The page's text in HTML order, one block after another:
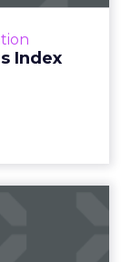
Index
to succ...